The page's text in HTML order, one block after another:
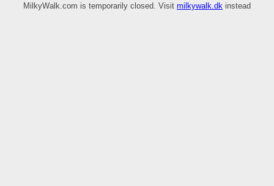
MilkyWalk.com is temporarily closed. Visit milkywalk.dk instead